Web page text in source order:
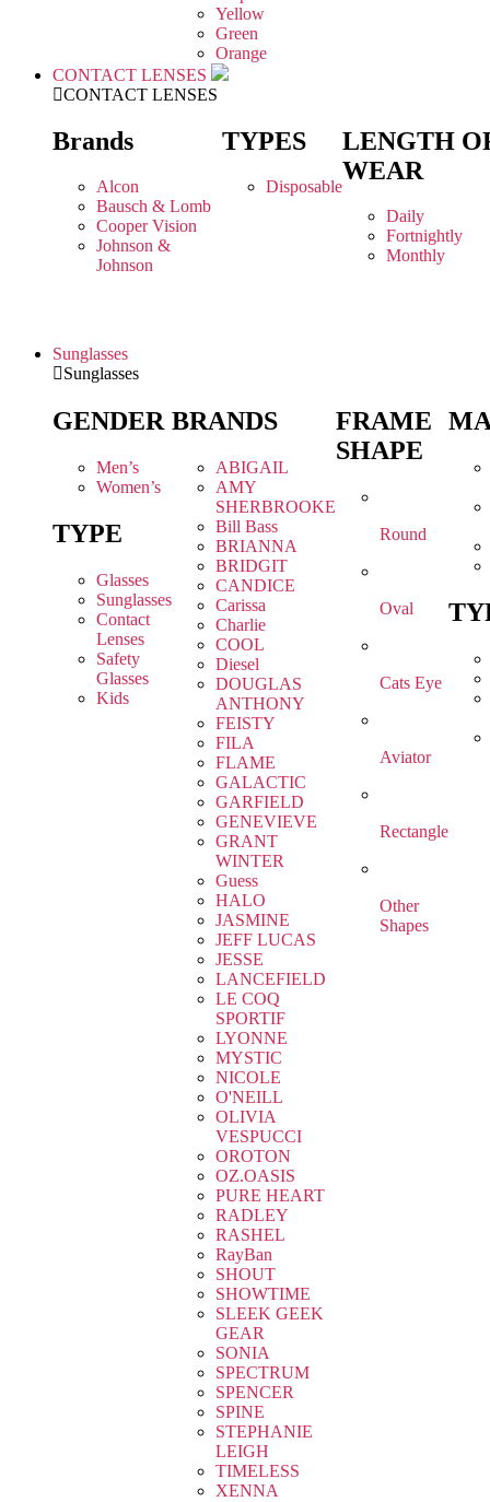
Yellow
Green
Orange
CONTACT LENSES
CONTACT LENSES
Brands
Alcon
Bausch & Lomb
Cooper Vision
Johnson &
Johnson
TYPES
Disposable
LENGTH
WEAR
Daily
Fortnightly
Monthly
Sunglasses
Sunglasses
GENDER
Men’s
Women’s
TYPE
Glasses
Sunglasses
Contact
Lenses
Safety
Glasses
Kids
BRANDS
ABIGAIL
AMY
SHERBROOKE
Bill Bass
BRIANNA
BRIDGIT
CANDICE
Carissa
Charlie
COOL
Diesel
DOUGLAS
ANTHONY
FEISTY
FILA
FLAME
GALACTIC
GARFIELD
GENEVIEVE
GRANT
WINTER
Guess
HALO
JASMINE
JEFF LUCAS
JESSE
LANCEFIELD
LE COQ
SPORTIF
LYONNE
MYSTIC
NICOLE
O'NEILL
OLIVIA
VESPUCCI
OROTON
OZ.OASIS
PURE HEART
RADLEY
RASHEL
RayBan
SHOUT
SHOWTIME
SLEEK GEEK
GEAR
SONIA
SPECTRUM
SPENCER
SPINE
STEPHANIE
LEIGH
TIMELESS
XENNA
FRAME
SHAPE
Round
Oval
Cats Eye
Aviator
Rectangle
Other
Shapes